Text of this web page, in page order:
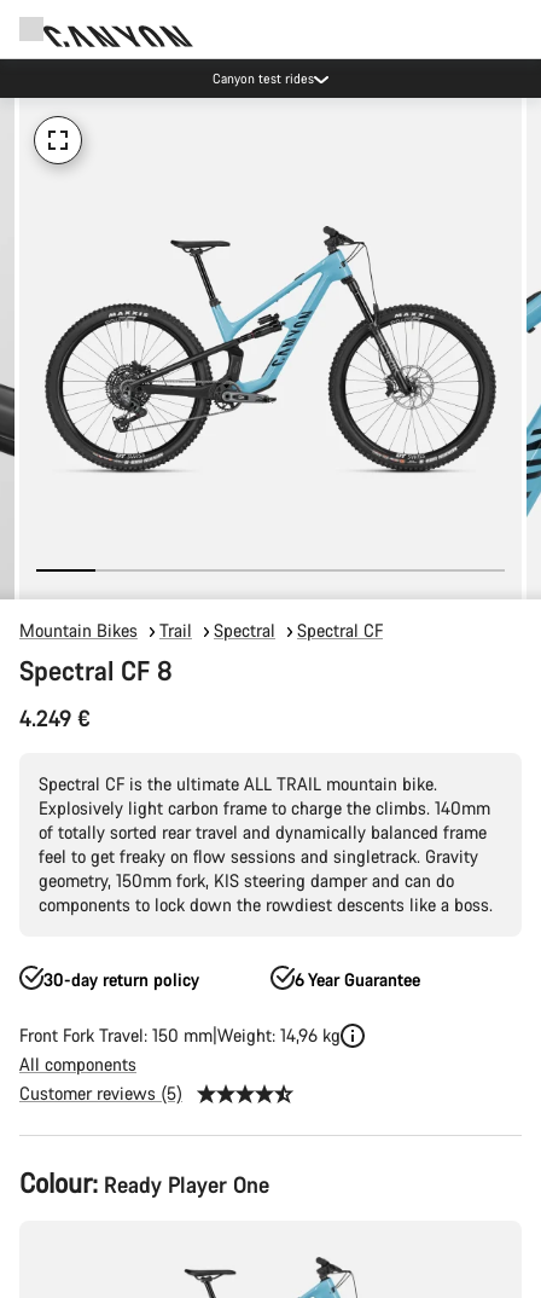
Canyon test rides
Mountain Bikes Trail Spectral Spectral CF
Spectral CF 8
4.249 €
Spectral CF is the ultimate ALL TRAIL mountain bike.
Explosively light carbon frame to charge the climbs. 140mm
of totally sorted rear travel and dynamically balanced frame
feel to get freaky on flow sessions and singletrack. Gravity
geometry, 150mm fork, KIS steering damper and can do
components to lock down the rowdiest descents like a boss.
30-day return policy 6 Year Guarantee
Front Fork Travel: 150 mm Weight: 14,96 kg
All components
Customer reviews (5)
Product
Configuration
Colour: Ready Player One